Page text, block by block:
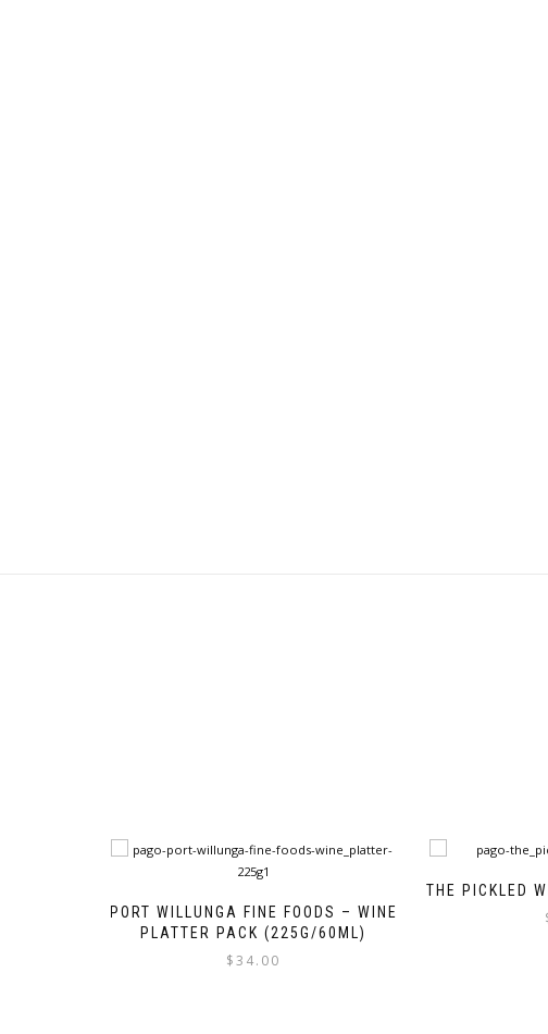
PORT WILLUNGA FINE FOODS – WINE
PLATTER PACK (225G/60ML)
$34.00
THE PICKLED